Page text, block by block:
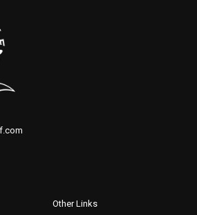
Other Links